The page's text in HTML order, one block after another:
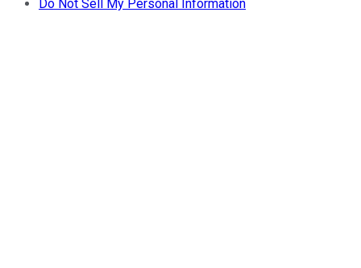
Do Not Sell My Personal Information